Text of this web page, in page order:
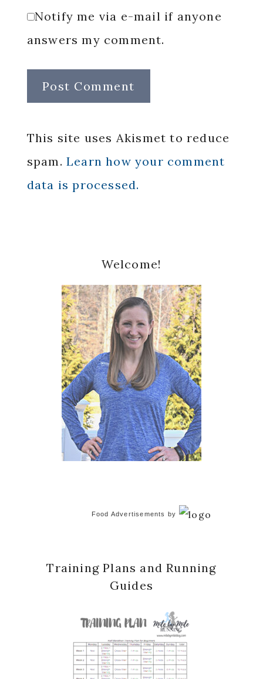
Notify me via e-mail if anyone
answers my comment.
This site uses Akismet to reduce
spam. Learn how your comment
data is processed.
Sidebar
Welcome!
Food Advertisements by
Training Plans and Running
Guides